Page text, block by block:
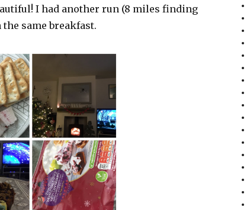
I had another run (8 miles finding
same breakfast.